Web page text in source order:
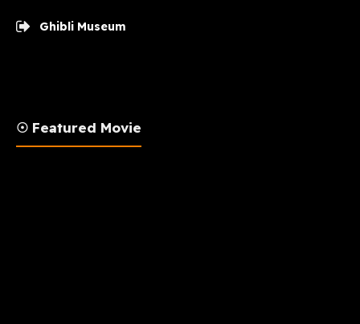
Ghibli Museum
☉ Featured Movie